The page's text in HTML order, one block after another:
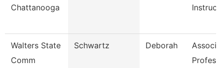
Chattanooga
Walters State
Comm
Schwartz Deborah